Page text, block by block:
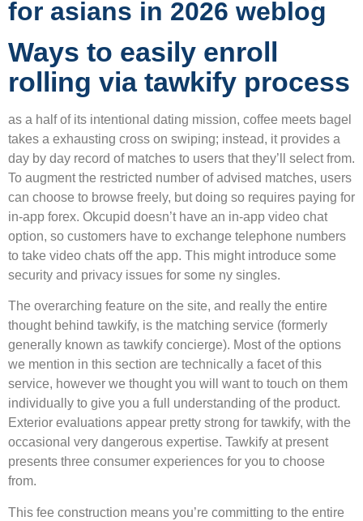
for asians in 2026 weblog
Ways to easily enroll
rolling via tawkify process
as a half of its intentional dating mission, coffee meets bagel
takes a exhausting cross on swiping; instead, it provides a
day by day record of matches to users that they’ll select from.
To augment the restricted number of advised matches, users
can choose to browse freely, but doing so requires paying for
in-app forex. Okcupid doesn’t have an in-app video chat
option, so customers have to exchange telephone numbers
to take video chats off the app. This might introduce some
security and privacy issues for some ny singles.
The overarching feature on the site, and really the entire
thought behind tawkify, is the matching service (formerly
generally known as tawkify concierge). Most of the options
we mention in this section are technically a facet of this
service, however we thought you will want to touch on them
individually to give you a full understanding of the product.
Exterior evaluations appear pretty strong for tawkify, with the
occasional very dangerous expertise. Tawkify at present
presents three consumer experiences for you to choose
from.
This fee construction means you’re committing to the entire